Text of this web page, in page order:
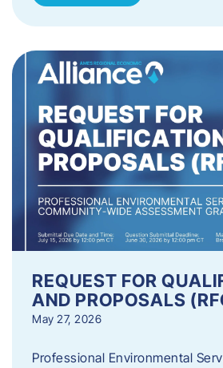
REQUEST FOR
AND PROPOSALS
May 27, 2026
Professional Environmental